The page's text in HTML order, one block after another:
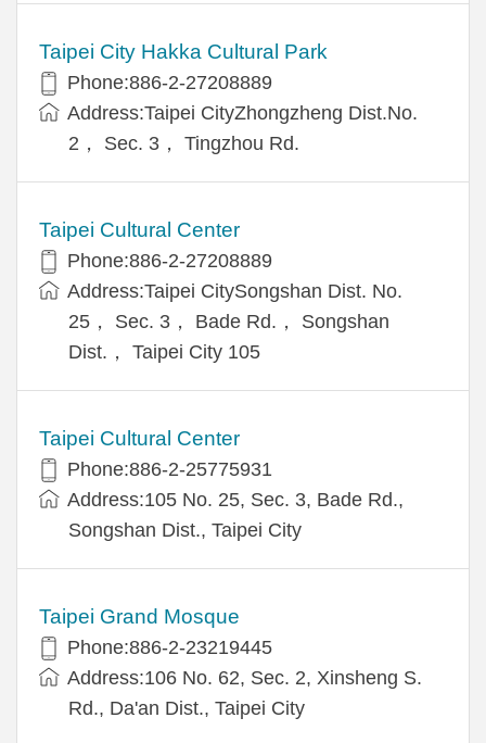
Taipei City Hakka Cultural Park
Phone:886-2-27208889
Address:Taipei CityZhongzheng Dist.No.
2， Sec. 3， Tingzhou Rd.
Taipei Cultural Center
Phone:886-2-27208889
Address:Taipei CitySongshan Dist. No.
25， Sec. 3， Bade Rd.， Songshan
Dist.， Taipei City 105
Taipei Cultural Center
Phone:886-2-25775931
Address:105 No. 25, Sec. 3, Bade Rd.,
Songshan Dist., Taipei City
Taipei Grand Mosque
Phone:886-2-23219445
Address:106 No. 62, Sec. 2, Xinsheng S.
Rd., Da'an Dist., Taipei City